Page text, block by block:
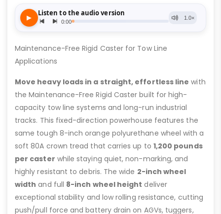
Maintenance-Free Rigid Caster for Tow Line
Applications
Move heavy loads in a straight, effortless line with
the Maintenance-Free Rigid Caster built for high-
capacity tow line systems and long-run industrial
tracks. This fixed-direction powerhouse features the
same tough 8-inch orange polyurethane wheel with a
soft 80A crown tread that carries up to 1,200 pounds
per caster while staying quiet, non-marking, and
highly resistant to debris. The wide 2-inch wheel
width and full 8-inch wheel height deliver
exceptional stability and low rolling resistance, cutting
push/pull force and battery drain on AGVs, tuggers,